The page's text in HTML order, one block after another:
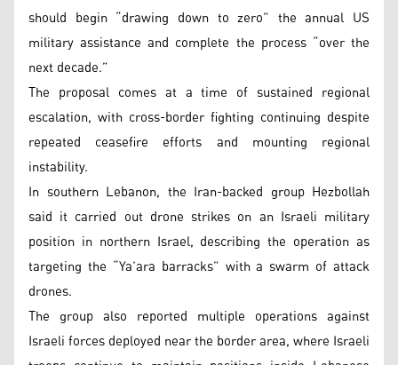
should begin “drawing down to zero” the annual US
military assistance and complete the process “over the
next decade.”
The proposal comes at a time of sustained regional
escalation, with cross-border fighting continuing despite
repeated ceasefire efforts and mounting regional
instability.
In southern Lebanon, the Iran-backed group Hezbollah
said it carried out drone strikes on an Israeli military
position in northern Israel, describing the operation as
targeting the “Ya’ara barracks” with a swarm of attack
drones.
The group also reported multiple operations against
Israeli forces deployed near the border area, where Israeli